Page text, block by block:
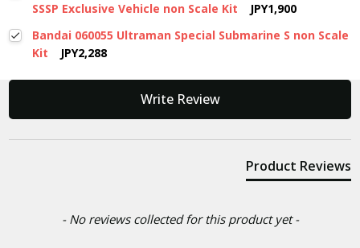
SSSP Exclusive Vehicle non Scale Kit
JPY1,900
Bandai 060055 Ultraman Special Submarine S non Scale
Kit
JPY2,288
Write Review
Product Reviews
- No reviews collected for this product yet -
New content loaded